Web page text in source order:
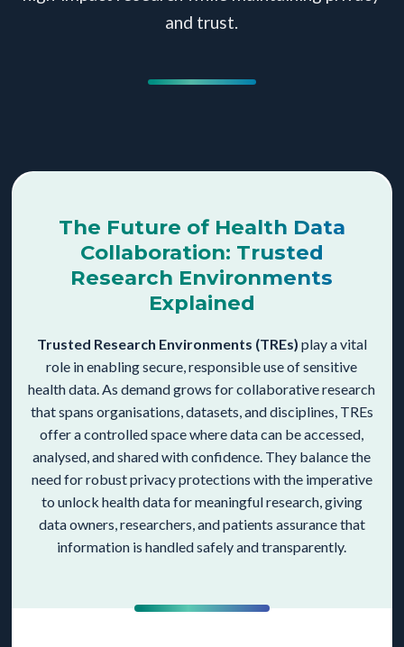
and trust.
The Future of Health Data
Collaboration: Trusted
Research Environments
Explained
Trusted Research Environments (TREs) play a vital
role in enabling secure, responsible use of sensitive
health data. As demand grows for collaborative research
that spans organisations, datasets, and disciplines, TREs
offer a controlled space where data can be accessed,
analysed, and shared with confidence. They balance the
need for robust privacy protections with the imperative
to unlock health data for meaningful research, giving
data owners, researchers, and patients assurance that
information is handled safely and transparently.